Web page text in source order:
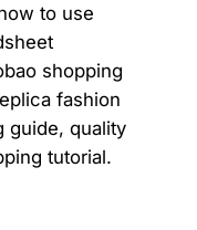
to use
shopping
fashion
guide, quality
tutorial.